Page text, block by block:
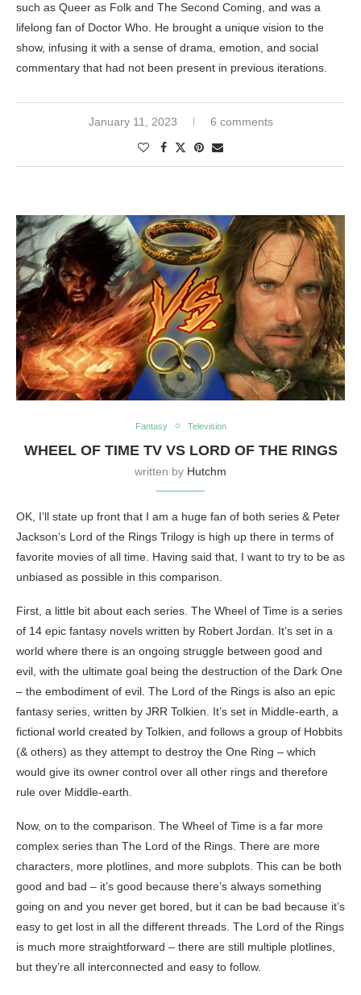
such as Queer as Folk and The Second Coming, and was a
lifelong fan of Doctor Who. He brought a unique vision to the
show, infusing it with a sense of drama, emotion, and social
commentary that had not been present in previous iterations.
January 11, 2023 6 comments
Fantasy Television
WHEEL OF TIME TV VS LORD OF THE RINGS
written by Hutchm
OK, I’ll state up front that I am a huge fan of both series & Peter
Jackson’s Lord of the Rings Trilogy is high up there in terms of
favorite movies of all time. Having said that, I want to try to be as
unbiased as possible in this comparison.
First, a little bit about each series. The Wheel of Time is a series
of 14 epic fantasy novels written by Robert Jordan. It’s set in a
world where there is an ongoing struggle between good and
evil, with the ultimate goal being the destruction of the Dark One
– the embodiment of evil. The Lord of the Rings is also an epic
fantasy series, written by JRR Tolkien. It’s set in Middle-earth, a
fictional world created by Tolkien, and follows a group of Hobbits
(& others) as they attempt to destroy the One Ring – which
would give its owner control over all other rings and therefore
rule over Middle-earth.
Now, on to the comparison. The Wheel of Time is a far more
complex series than The Lord of the Rings. There are more
characters, more plotlines, and more subplots. This can be both
good and bad – it’s good because there’s always something
going on and you never get bored, but it can be bad because it’s
easy to get lost in all the different threads. The Lord of the Rings
is much more straightforward – there are still multiple plotlines,
but they’re all interconnected and easy to follow.